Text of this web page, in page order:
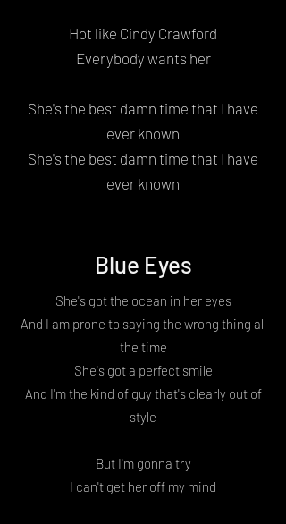
Hot like Cindy Crawford
Everybody wants her
She's the best damn time that I have
ever known
She's the best damn time that I have
ever known
Blue Eyes
She's got the ocean in her eyes
And I am prone to saying the wrong thing all
the time
She's got a perfect smile
And I'm the kind of guy that's clearly out of
style
But I'm gonna try
I can't get her off my mind